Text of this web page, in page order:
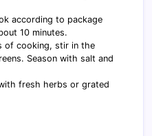
according to package
10 minutes.
of cooking, stir in the
Season with salt and
fresh herbs or grated